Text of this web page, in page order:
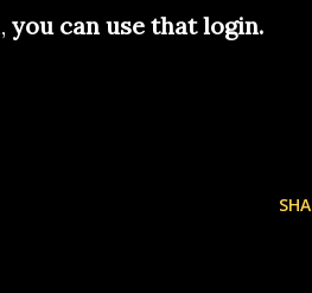
you can use that login.